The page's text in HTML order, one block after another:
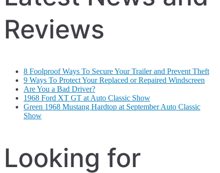
Reviews
8 Foolproof Ways To Secure Your Trailer and Prevent Theft
9 Ways To Protect Your Replaced or Repaired Windscreen
Are You a Bad Driver?
1968 Ford XT GT at Auto Classic Show
Green 1968 Mustang Hardtop at September Auto Classic
Show
Looking for